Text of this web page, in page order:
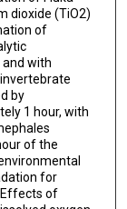
dioxide (TiO2)
of
with
by
1 hour, with
of the
for
Effects of